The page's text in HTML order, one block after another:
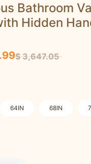
Bathroom
Hidden
$ 3,647.05
64IN 68IN